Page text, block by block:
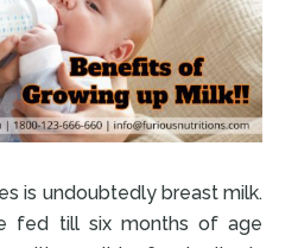
is undoubtedly breast milk.
fed till six months of age